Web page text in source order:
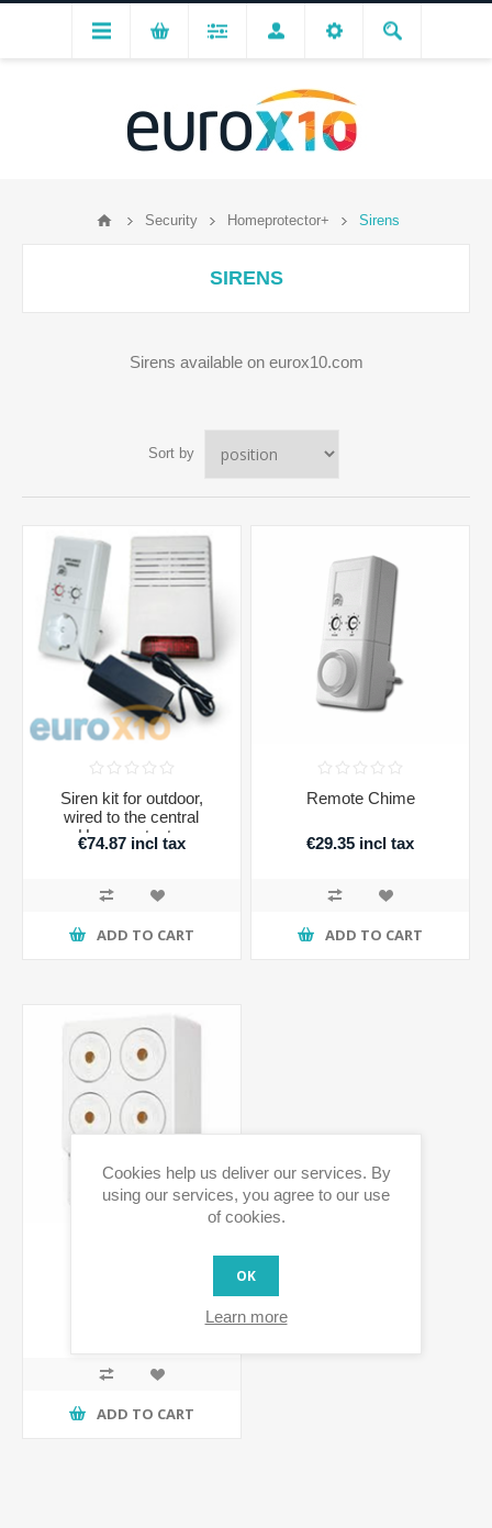
Security Homeprotector+ Sirens
SIRENS
Sirens available on eurox10.com
Sort by
Siren kit for outdoor,
wired to the central
Homeprotector
€74.87 incl tax
ADD TO CART
Remote Chime
€29.35 incl tax
ADD TO CART
ADD TO CART
Cookies help us deliver our services. By
using our services, you agree to our use
of cookies.
OK
Learn more